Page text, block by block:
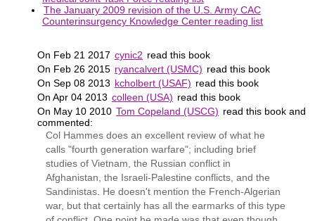
The January 2009 revision of the U.S. Army CAC
Counterinsurgency Knowledge Center reading list
On Feb 21 2017 cynic2 read this book
On Feb 26 2015 ryancalvert (USMC) read this book
On Sep 08 2013 kcholbert (USAF) read this book
On Apr 04 2013 colleen (USA) read this book
On May 10 2010 Tom Copeland (USCG) read this book and
commented:
Col Hammes does an excellent review of what he
calls "fourth generation warfare"; including brief
studies of Vietnam, the Russian conflict in
Afghanistan, the Israeli-Palestine conflicts, and the
Sandinistas. He doesn't mention the French-Algerian
war, but that certainly has all the earmarks of this type